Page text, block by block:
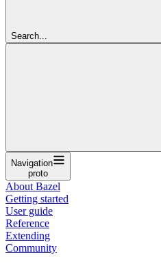
Search...
Navigation
proto
About Bazel
Getting started
User guide
Reference
Extending
Community